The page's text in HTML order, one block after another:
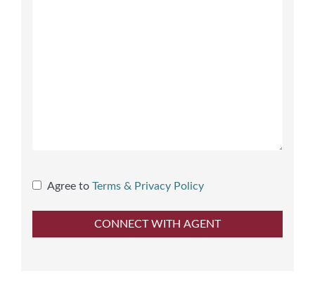
Agree to Terms & Privacy Policy